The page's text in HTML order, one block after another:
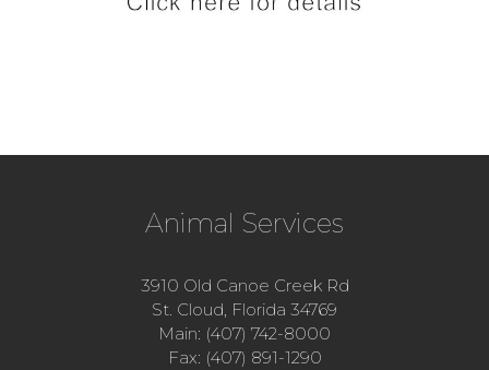
Animal Services
3910 Old Canoe Creek Rd
St. Cloud, Florida 34769
Main: (407) 742-8000
Fax: (407) 891-1290